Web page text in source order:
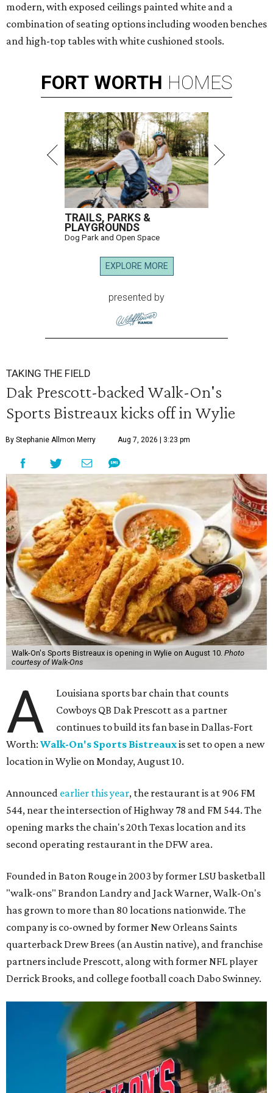
modern, with exposed ceilings painted white and a
combination of seating options including wooden benches
and high-top tables with white cushioned stools.
FORT WORTH HOMES
TRAILS, PARKS &
PLAYGROUNDS
Dog Park and Open Space
EXPLORE MORE
presented by
TAKING THE FIELD
Dak Prescott-backed Walk-On's
Sports Bistreaux kicks off in Wylie
By Stephanie Allmon Merry Aug 7, 2026 | 3:23 pm
Walk-On's Sports Bistreaux is opening in Wylie on August 10. Photo
courtesy of Walk-Ons
A
Louisiana sports bar chain that counts
Cowboys QB Dak Prescott as a partner
continues to build its fan base in Dallas-Fort
Worth: Walk-On's Sports Bistreauxis set to open a new
location in Wylie on Monday, August 10.
Announced earlier this year, the restaurant is at 906 FM
544, near the intersection of Highway 78 and FM 544. The
opening marks the chain's 20th Texas location and its
second operating restaurant in the DFW area.
Founded in Baton Rouge in 2003 by former LSU basketball
"walk-ons" Brandon Landry and Jack Warner, Walk-On's
has grown to more than 80 locations nationwide. The
company is co-owned by former New Orleans Saints
quarterback Drew Brees (an Austin native), and franchise
partners include Prescott, along with former NFL player
Derrick Brooks, and college football coach Dabo Swinney.